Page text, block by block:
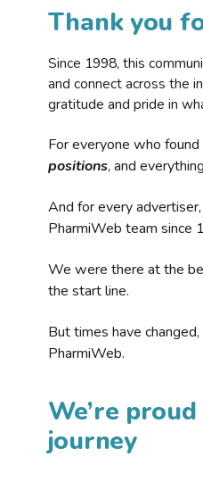
Thank you
Since 1998, this
and connect across the
gratitude and pride in
For everyone who
positions, and
And for every
PharmiWeb team since
We were there at the
the start line.
But times have
PharmiWeb.
We’re
journey